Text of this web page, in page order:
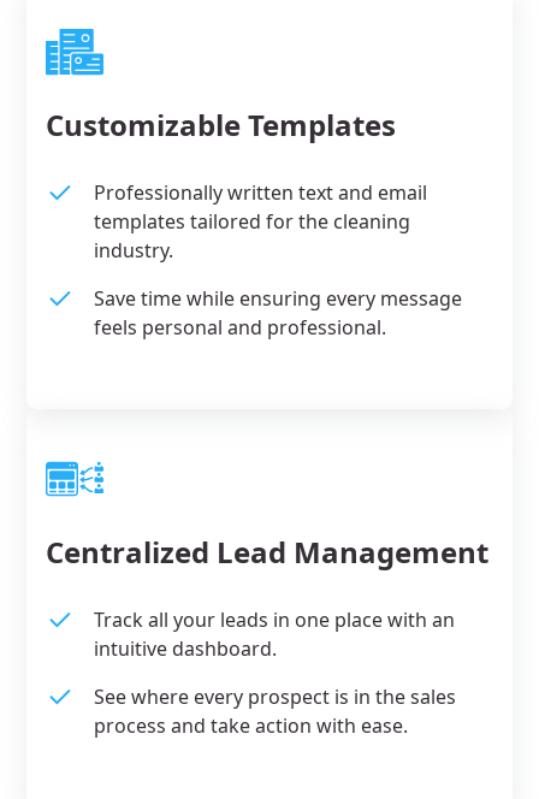
Customizable Templates
Professionally written text and email
templates tailored for the cleaning
industry.
Save time while ensuring every message
feels personal and professional.
Centralized Lead Management
Track all your leads in one place with an
intuitive dashboard.
See where every prospect is in the sales
process and take action with ease.